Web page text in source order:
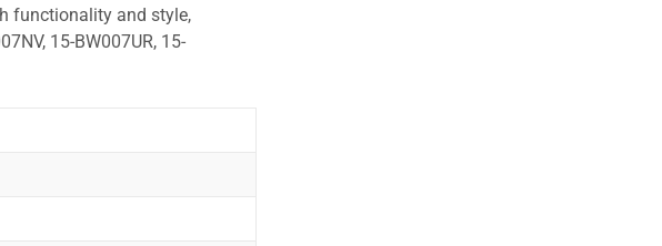
functionality and style,
15-BW007UR, 15-